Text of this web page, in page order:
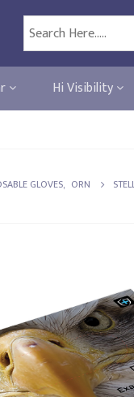
Hi Visibility
GLOVES, ORN